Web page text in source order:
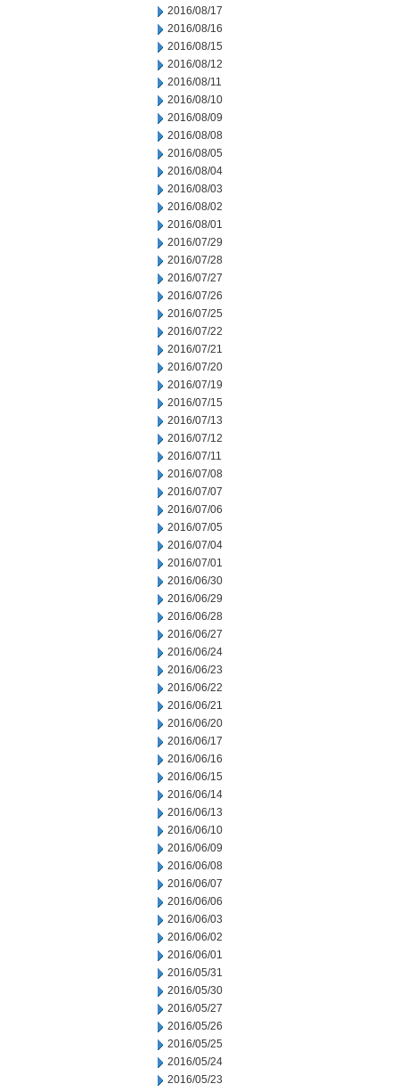
2016/08/17
2016/08/16
2016/08/15
2016/08/12
2016/08/11
2016/08/10
2016/08/09
2016/08/08
2016/08/05
2016/08/04
2016/08/03
2016/08/02
2016/08/01
2016/07/29
2016/07/28
2016/07/27
2016/07/26
2016/07/25
2016/07/22
2016/07/21
2016/07/20
2016/07/19
2016/07/15
2016/07/13
2016/07/12
2016/07/11
2016/07/08
2016/07/07
2016/07/06
2016/07/05
2016/07/04
2016/07/01
2016/06/30
2016/06/29
2016/06/28
2016/06/27
2016/06/24
2016/06/23
2016/06/22
2016/06/21
2016/06/20
2016/06/17
2016/06/16
2016/06/15
2016/06/14
2016/06/13
2016/06/10
2016/06/09
2016/06/08
2016/06/07
2016/06/06
2016/06/03
2016/06/02
2016/06/01
2016/05/31
2016/05/30
2016/05/27
2016/05/26
2016/05/25
2016/05/24
2016/05/23